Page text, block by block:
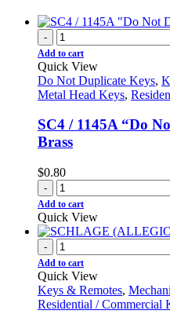
-
Add to cart
Quick View
Do Not Duplicate Keys,
Metal Head Keys,
SC4 / 1145A “Do
Brass
$0.80
-
Add to cart
Quick View
-
Add to cart
Quick View
Keys & Remotes,
Residential / Commercial